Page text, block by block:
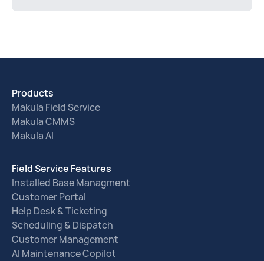
Products
Makula Field Service
Makula CMMS
Makula AI
Field Service Features
Installed Base Managment
Customer Portal
Help Desk & Ticketing
Scheduling & Dispatch
Customer Management
AI Maintenance Copilot